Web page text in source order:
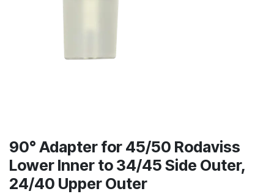
90° Adapter for 45/50 Rodaviss
Lower Inner to 34/45 Side Outer,
24/40 Upper Outer